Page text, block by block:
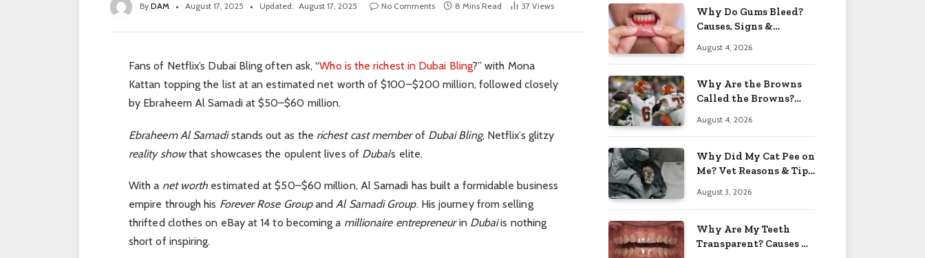
By DAM August 17, 2025 Updated: August 17, 2025 No Comments 8 Mins Read 37 Views
Fans of Netflix’s Dubai Bling often ask, “Who is the richest in Dubai Bling?” with Mona
Kattan topping the list at an estimated net worth of $100–$200 million, followed closely
by Ebraheem Al Samadi at $50–$60 million.
Ebraheem Al Samadistands out as the richest cast memberof Dubai Bling, Netflix’s glitzy
reality showthat showcases the opulent lives of Dubai’s elite.
With a net worth estimated at $50–$60 million, Al Samadi has built a formidable business
empire through his Forever Rose Groupand Al Samadi Group. His journey from selling
thrifted clothes on eBay at 14 to becoming a millionaire entrepreneurin Dubaiis nothing
short of inspiring.
Why Do Gums Bleed?
Causes, Signs &
August 4, 2026
Why Are the Browns
Called the Browns?
August 4, 2026
Why Did My Cat Pee on
Me? Vet Reasons & Tips
August 3, 2026
Why Are My Teeth
Transparent? Causes &